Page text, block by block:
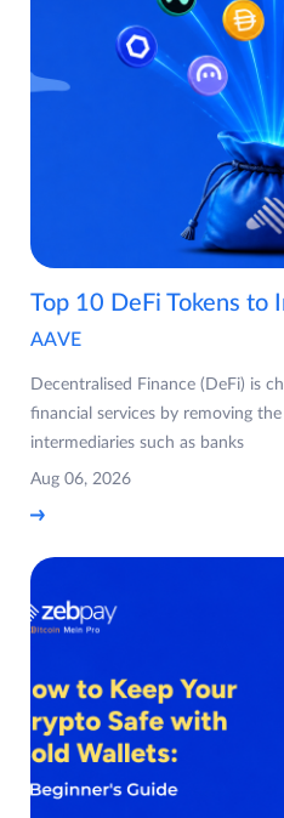
Top 10 DeFi Tokens to
AAVE
Decentralised Finance (DeFi) is
financial services by removing
intermediaries such as banks
Aug 06, 2026